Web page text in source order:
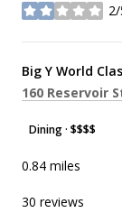
stars
Visit the
Big Y World
Search
160 Reservoir
Dining · $$$$
0.84 miles
30 reviews